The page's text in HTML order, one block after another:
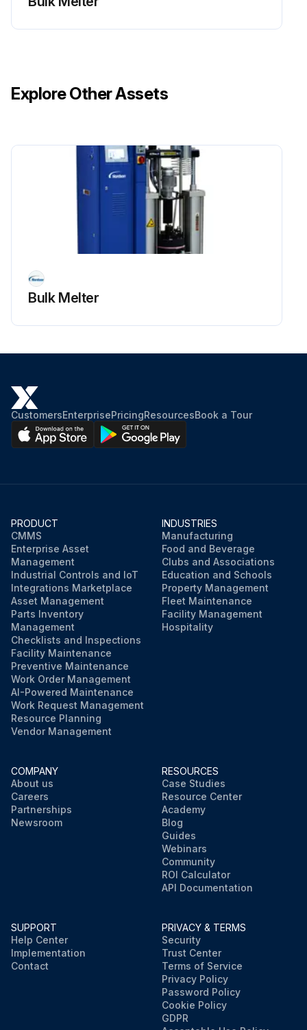
Explore Other Assets
Bulk Melter
CustomersEnterprisePricingResourcesBook a Tour
PRODUCT
CMMS
Enterprise Asset
Management
Industrial Controls and IoT
Integrations Marketplace
Asset Management
Parts Inventory
Management
Checklists and Inspections
Facility Maintenance
Preventive Maintenance
Work Order Management
AI-Powered Maintenance
Work Request Management
Resource Planning
Vendor Management
INDUSTRIES
Manufacturing
Food and Beverage
Clubs and Associations
Education and Schools
Property Management
Fleet Maintenance
Facility Management
Hospitality
COMPANY
About us
Careers
Partnerships
Newsroom
RESOURCES
Case Studies
Resource Center
Academy
Blog
Guides
Webinars
Community
ROI Calculator
API Documentation
SUPPORT
Help Center
Implementation
Contact
PRIVACY & TERMS
Security
Trust Center
Terms of Service
Privacy Policy
Password Policy
Cookie Policy
GDPR